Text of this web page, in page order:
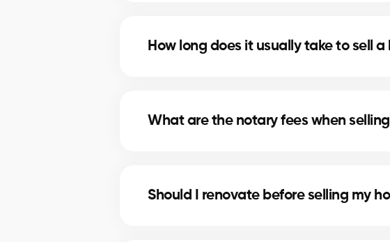
How long does it usually take to sell a
What are the notary fees when
Should I renovate before selling my